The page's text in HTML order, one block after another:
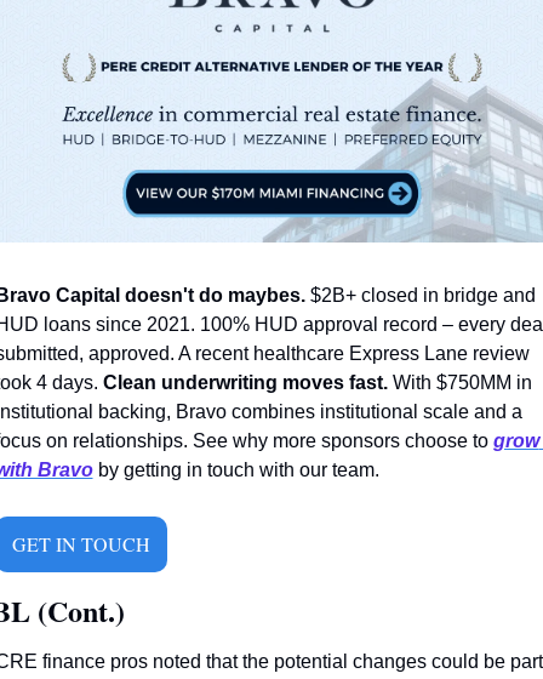
Capital doesn't do maybes. $2B+ closed in bridge and
loans since 2021. 100% HUD approval record – every
approved. A recent healthcare Express Lane review
4 days. Clean underwriting moves fast. With $750MM in
backing, Bravo combines institutional scale and a
on relationships. See why more sponsors choose to grow
Bravo by getting in touch with our team.
GET IN TOUCH
(Cont.)
finance pros noted that the potential changes could be part